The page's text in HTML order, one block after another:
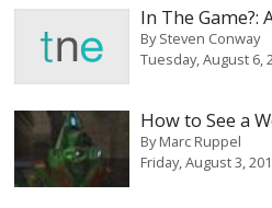
In The Game?:
BySteven Conway
Tuesday, August 6,
How to See a
ByMarc Ruppel
Friday, August 3,